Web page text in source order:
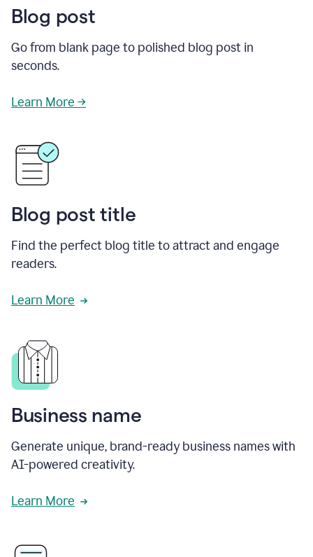
Blog post
Go from blank page to polished blog post in
seconds.
Learn More →
Blog post title
Find the perfect blog title to attract and engage
readers.
Learn More
Business name
Generate unique, brand-ready business names with
AI-powered creativity.
Learn More